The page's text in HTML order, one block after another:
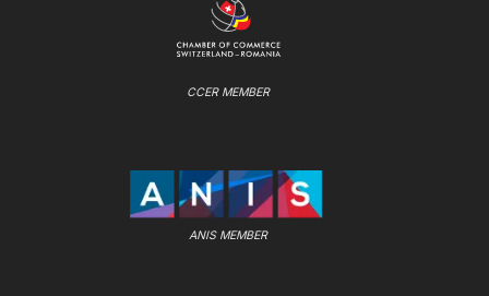
CCER MEMBER
ANIS MEMBER